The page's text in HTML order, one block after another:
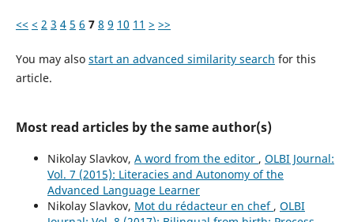
<< < 2 3 4 5 6 7 8 9 10 11 > >>
You may also start an advanced similarity search for this
article.
Most read articles by the same author(s)
Nikolay Slavkov, A word from the editor , OLBI Journal:
Vol. 7 (2015): Literacies and Autonomy of the
Advanced Language Learner
Nikolay Slavkov, Mot du rédacteur en chef , OLBI